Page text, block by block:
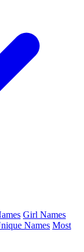
Girl Names
Names Most